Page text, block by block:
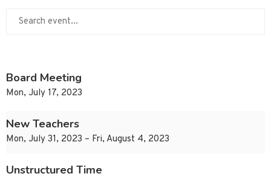
Board Meeting
Mon, July 17, 2023
New Teachers
Mon, July 31, 2023 – Fri, August 4, 2023
Unstructured Time